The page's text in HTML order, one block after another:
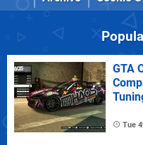
GTA
Tue